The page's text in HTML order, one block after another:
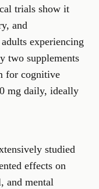
trials show it
and
experiencing
two supplements
for cognitive
mg daily, ideally
studied
effects on
and mental